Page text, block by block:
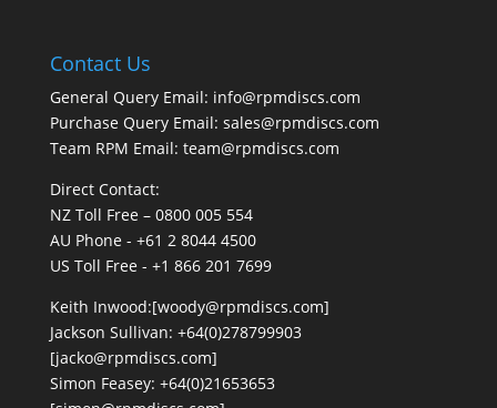
Contact Us
General Query Email: info@rpmdiscs.com
Purchase Query Email: sales@rpmdiscs.com
Team RPM Email: team@rpmdiscs.com
Direct Contact:
NZ Toll Free – 0800 005 554
AU Phone - +61 2 8044 4500
US Toll Free - +1 866 201 7699
Keith Inwood:[woody@rpmdiscs.com]
Jackson Sullivan: +64(0)278799903
[jacko@rpmdiscs.com]
Simon Feasey: +64(0)21653653